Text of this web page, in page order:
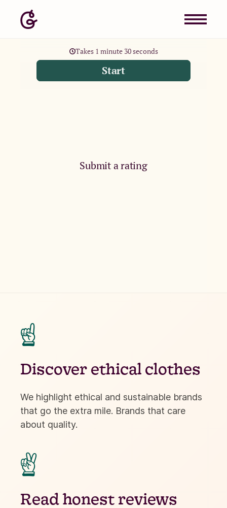
☝
Discover ethical clothes
We highlight ethical and sustainable brands
that go the extra mile. Brands that care
about quality.
✌
Read honest reviews